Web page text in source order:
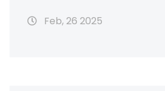
Feb, 26 2025